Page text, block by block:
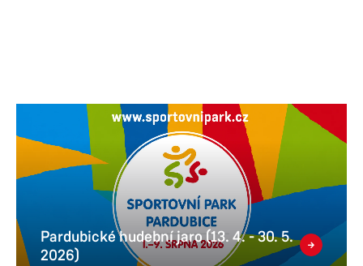
Pardubické hudební jaro (13. 4. - 30. 5.
2026)